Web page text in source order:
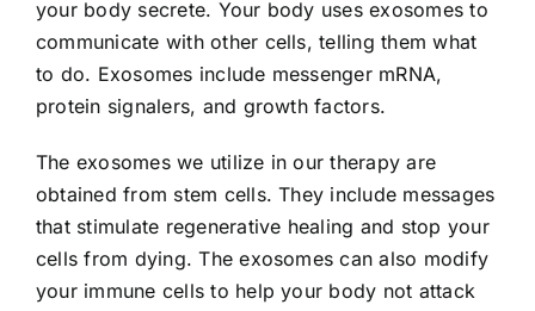
your body secrete. Your body uses exosomes to
communicate with other cells, telling them what
to do. Exosomes include messenger mRNA,
protein signalers, and growth factors.
The exosomes we utilize in our therapy are
obtained from stem cells. They include messages
that stimulate regenerative healing and stop your
cells from dying. The exosomes can also modify
your immune cells to help your body not attack